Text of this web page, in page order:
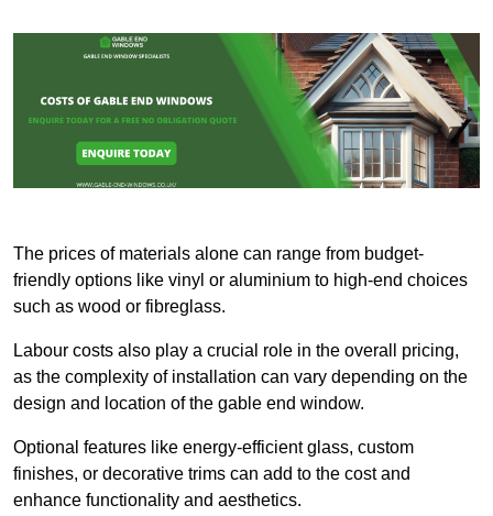
The prices of materials alone can range from budget-
friendly options like vinyl or aluminium to high-end choices
such as wood or fibreglass.
Labour costs also play a crucial role in the overall pricing,
as the complexity of installation can vary depending on the
design and location of the gable end window.
Optional features like energy-efficient glass, custom
finishes, or decorative trims can add to the cost and
enhance functionality and aesthetics.